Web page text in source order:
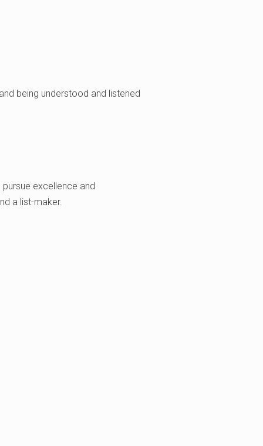
being understood and listened
pursue excellence and
a list-maker.